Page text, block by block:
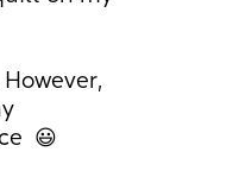
😃